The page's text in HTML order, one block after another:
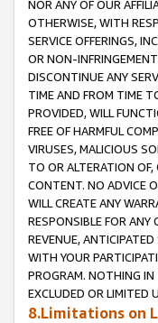
NOR ANY OF OUR
OTHERWISE, WITH
SERVICE OFFERINGS,
OR NON-
DISCONTINUE ANY
TIME AND FROM TIME
PROVIDED, WILL
FREE OF HARMFUL
VIRUSES, MALICIOUS
TO OR ALTERATION
CONTENT. NO ADVICE
WILL CREATE ANY
RESPONSIBLE FOR
REVENUE,
WITH YOUR
PROGRAM. NOTHING
EXCLUDED OR LIMITED
8.Limitations on